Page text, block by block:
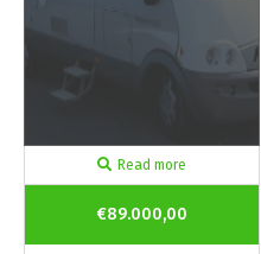
Read more
€89.000,00